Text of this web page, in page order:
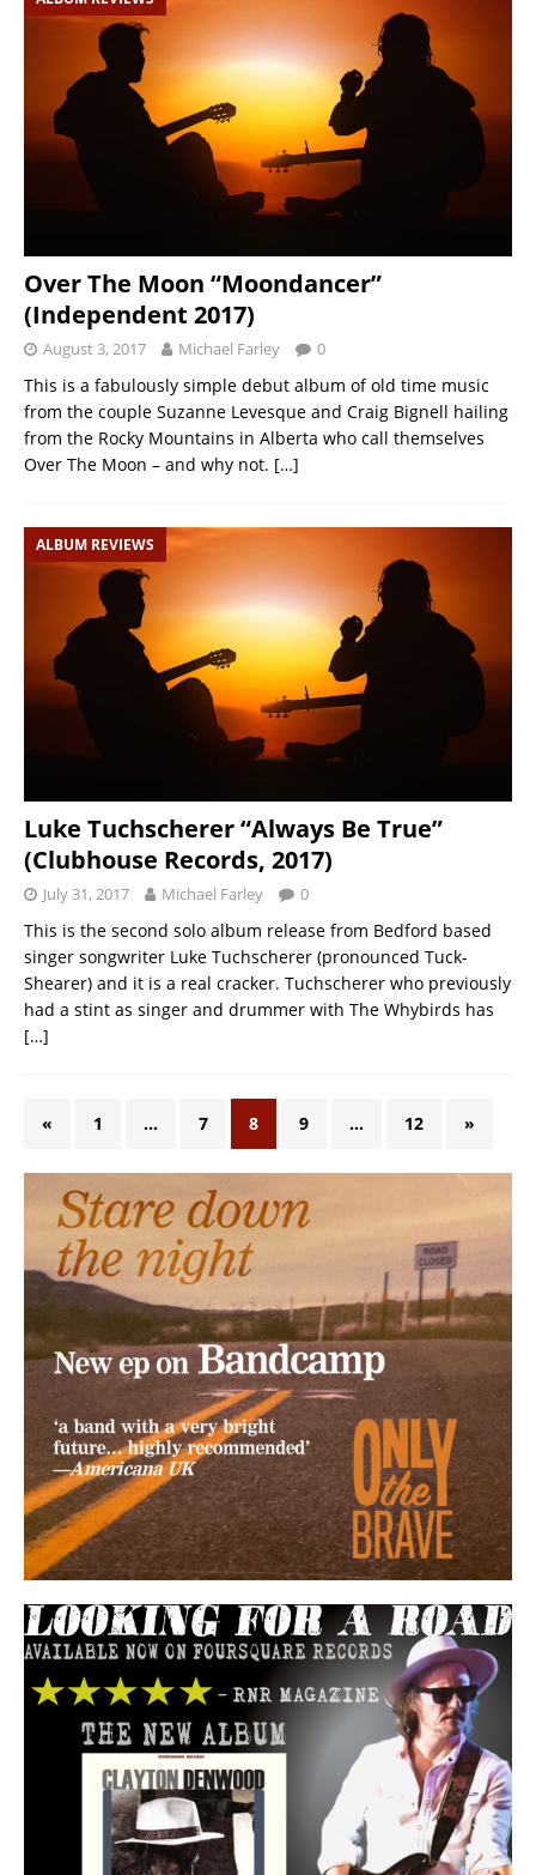
Over The Moon “Moondancer”
(Independent 2017)
August 3, 2017 Michael Farley 0
This is a fabulously simple debut album of old time music
from the couple Suzanne Levesque and Craig Bignell hailing
from the Rocky Mountains in Alberta who call themselves
Over The Moon – and why not. […]
ALBUM REVIEWS
Luke Tuchscherer “Always Be True”
(Clubhouse Records, 2017)
July 31, 2017 Michael Farley 0
This is the second solo album release from Bedford based
singer songwriter Luke Tuchscherer (pronounced Tuck-
Shearer) and it is a real cracker. Tuchscherer who previously
had a stint as singer and drummer with The Whybirds has
[…]
« 1 … 7 8 9 … 12 »